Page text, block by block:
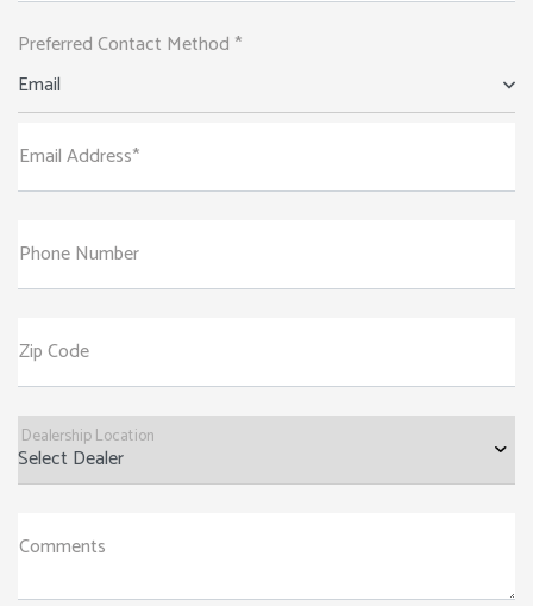
Preferred Contact Method *
Email
Email Address*
Phone Number
Zip Code
Dealership Location
Comments